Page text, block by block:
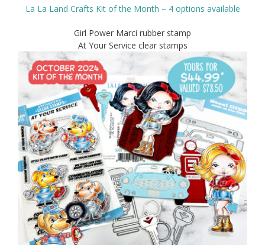
La La Land Crafts Kit of the Month – 4 options available
Girl Power Marci rubber stamp
At Your Service clear stamps